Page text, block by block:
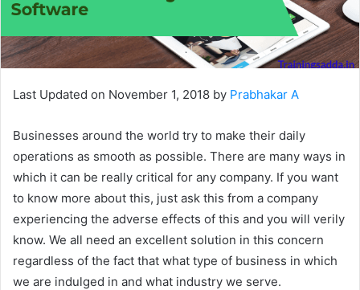
Last Updated on November 1, 2018 by Prabhakar A
Businesses around the world try to make their daily
operations as smooth as possible. There are many ways in
which it can be really critical for any company. If you want
to know more about this, just ask this from a company
experiencing the adverse effects of this and you will verily
know. We all need an excellent solution in this concern
regardless of the fact that what type of business in which
we are indulged in and what industry we serve.